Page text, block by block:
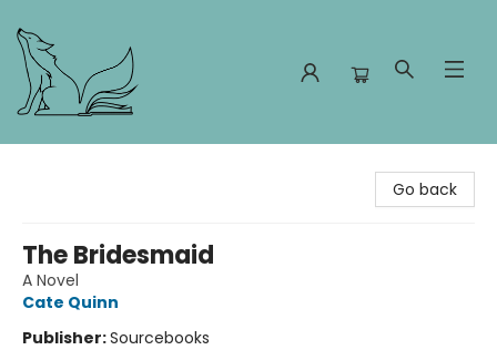
Go back
The Bridesmaid
A Novel
Cate Quinn
Publisher:Sourcebooks